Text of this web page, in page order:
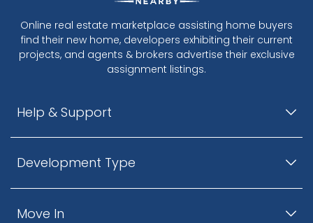
Online real estate marketplace assisting home buyers
find their new home, developers exhibiting their current
projects, and agents & brokers advertise their exclusive
assignment listings.
Help & Support
Development Type
Move In